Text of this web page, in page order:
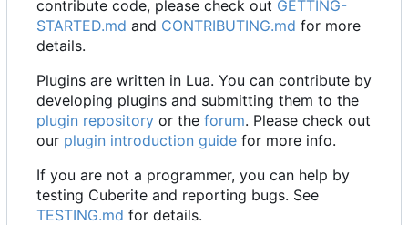
contribute code, please check out GETTING-
STARTED.md and CONTRIBUTING.md for more
details.
Plugins are written in Lua. You can contribute by
developing plugins and submitting them to the
plugin repository or the forum. Please check out
our plugin introduction guide for more info.
If you are not a programmer, you can help by
testing Cuberite and reporting bugs. See
TESTING.md for details.